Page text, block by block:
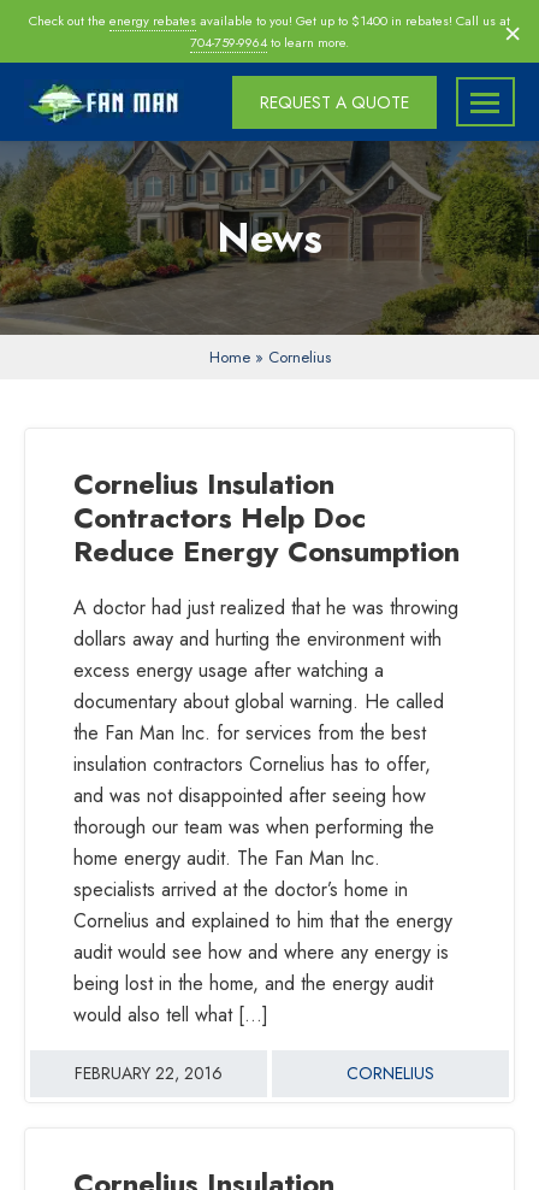
SkipCheck out the energy rebatesavailable to you! Get up to $1400 in rebates! Call us at
704-759-9964to learn more. ×
Fan
Man
Inc
Fan
Man
Inc
Charlotte
|
Morrisville
Installers,
Insulation
Specialists,
Energy
Providers
Highest
energy
contractors
ventilation
specialists
partners
REQUEST A QUOTE
News
Home» Cornelius
Cornelius Insulation
Contractors Help Doc
Reduce Energy Consumption
A doctor had just realized that he was throwing
dollars away and hurting the environment with
excess energy usage after watching a
documentary about global warning. He called
the Fan Man Inc. for services from the best
insulation contractors Cornelius has to offer,
and was not disappointed after seeing how
thorough our team was when performing the
home energy audit. The Fan Man Inc.
specialists arrived at the doctor’s home in
Cornelius and explained to him that the energy
audit would see how and where any energy is
being lost in the home, and the energy audit
would also tell what […]
FEBRUARY 22, 2016 CORNELIUS